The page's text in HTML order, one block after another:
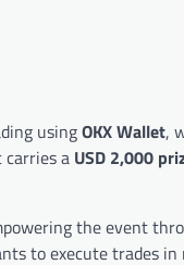
usingOKX Wallet,
carries a USD 2,000
the event
to execute trades